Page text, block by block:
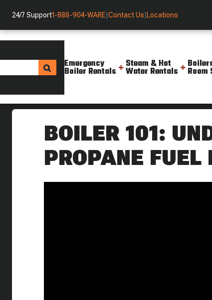
24/7 Support1-888-904-WARE Contact Us Locations
Emergency
Boiler Rentals
Steam & Hot
Water Rentals
Helpful Resources
BOILER 101:
PROPANE FUEL